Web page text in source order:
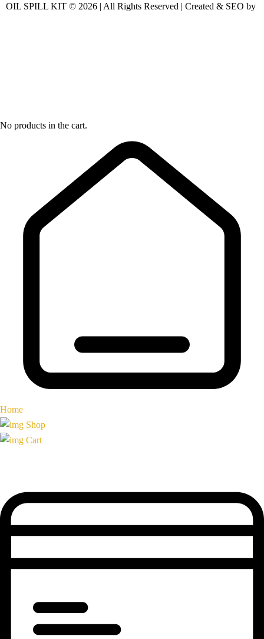
OIL SPILL KIT © 2026 | All Rights Reserved | Created & SEO by
No products in the cart.
Home
Shop
Cart